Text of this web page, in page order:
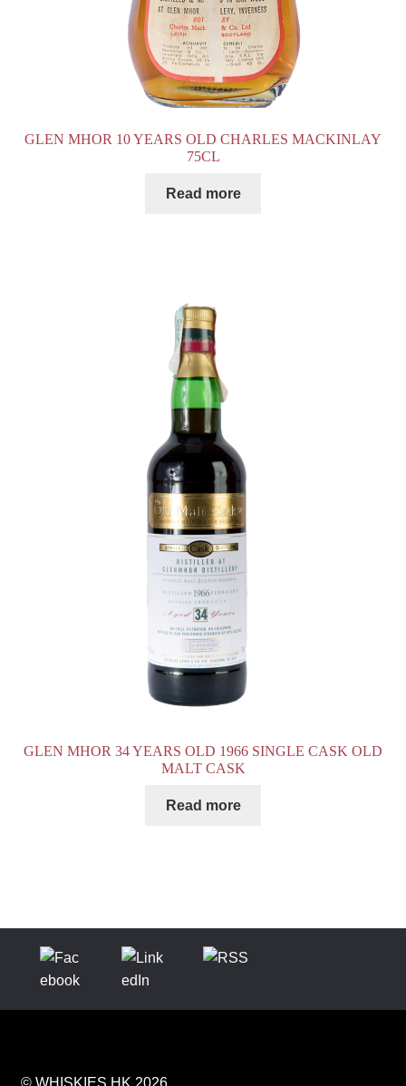
GLEN MHOR 10 YEARS OLD CHARLES MACKINLAY
75CL
Read more
GLEN MHOR 34 YEARS OLD 1966 SINGLE CASK OLD
MALT CASK
Read more
© WHISKIES.HK 2026